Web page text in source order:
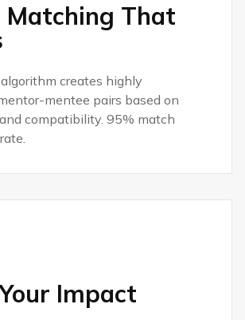
That
creates highly
mentee pairs based on
compatibility. 95% match
Impact